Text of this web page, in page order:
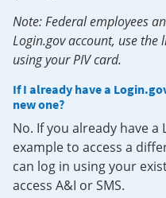
Note: Federal employees
Login.gov account, use the
using your PIV card.
If I already have a
new one?
No. If you already have
example to access a
can log in using your
access A&I or SMS.